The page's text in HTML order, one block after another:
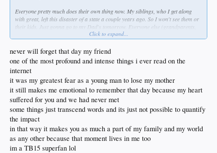
Everyone pretty much does their own thing now. My siblings, who I get along
with great, left this disaster of a state a couple years ago. So I won't see them or
their kids. Just gonna go to my Dad's tomorrow. Everyone else (grandparents,
aunts, uncles, cousins) is out of town or doing something else.
I'm thankful for God's unfathomable grace, my wife, friends, home, job and
much more.
Click to expand...
never will forget that day my friend
one of the most profound and intense things i ever read on the
internet
it was my greatest fear as a young man to lose my mother
it still makes me emotional to remember that day because my heart
suffered for you and we had never met
some things just transcend words and its just not possible to quantify
the impact
in that way it makes you as much a part of my family and my world
as any other because that moment lives in me too
im a TB15 superfan lol